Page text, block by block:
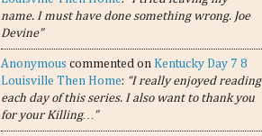
name. I must have done something wrong. Joe
Devine”
Anonymous commented on Kentucky Day 7 8
Louisville Then Home: “I really enjoyed reading
each day of this series. I also want to thank you
for your Killing…”